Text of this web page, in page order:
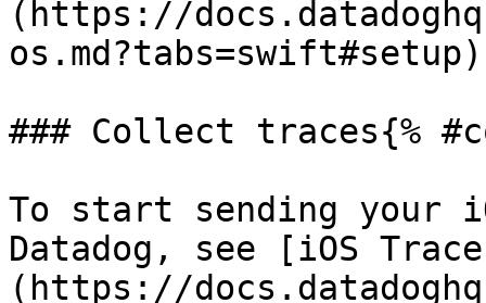
(https://
### Collect traces{%
To start sending your
Datadog, see [iOS
(https://